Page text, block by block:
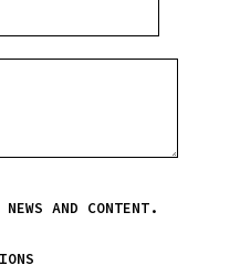
AND CONTENT.